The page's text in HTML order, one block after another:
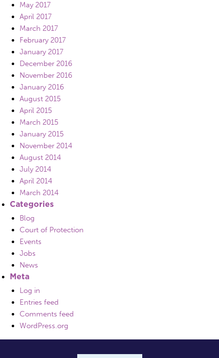
May 2017
April 2017
March 2017
February 2017
January 2017
December 2016
November 2016
January 2016
August 2015
April 2015
March 2015
January 2015
November 2014
August 2014
July 2014
April 2014
March 2014
Categories
Blog
Court of Protection
Events
Jobs
News
Meta
Log in
Entries feed
Comments feed
WordPress.org